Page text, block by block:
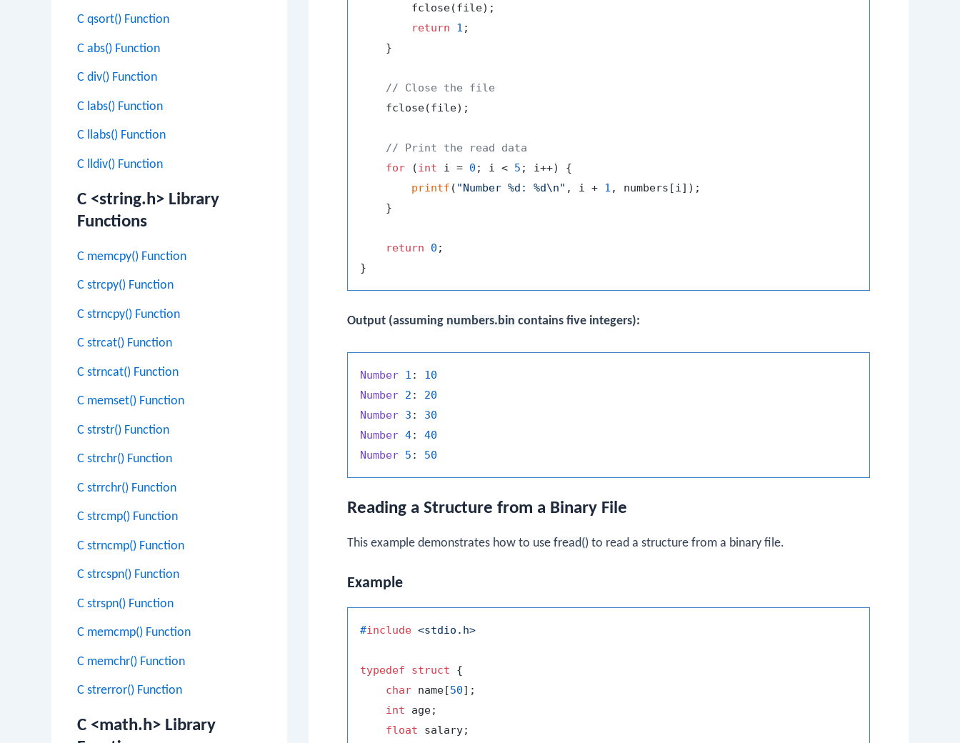
C qsort() Function
C abs() Function
C div() Function
C labs() Function
C llabs() Function
C lldiv() Function
C <string.h> Library
Functions
C memcpy() Function
C strcpy() Function
C strncpy() Function
C strcat() Function
C strncat() Function
C memset() Function
C strstr() Function
C strchr() Function
C strrchr() Function
C strcmp() Function
C strncmp() Function
C strcspn() Function
C strspn() Function
C memcmp() Function
C memchr() Function
C strerror() Function
C <math.h> Library
        fclose(file);
return
1 ;
    }
// Close the file
    fclose(file);
// Print the read data
for (int i = 0 ; i < 5 ; i++) {
printf ( "Number %d: %d\n" , i + 1 , numbers[i]);
    }
return 0 ;
Output (assuming numbers.bin contains five integers):
Number 1 : 10
Number 2 : 20
Number 3 : 30
Number 4: 40
Number 5 : 50
Reading a Structure from a Binary File
This example demonstrates how to use fread() to read a structure from a binary file.
Example
#include <stdio.h>
typedef struct {
char name[50];
int age;
float salary;